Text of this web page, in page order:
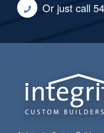
Or just call